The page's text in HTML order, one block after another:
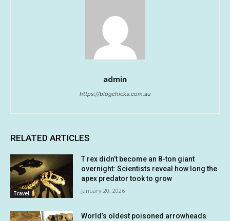
admin
https://blogchicks.com.au
RELATED ARTICLES
Travel
T rex didn’t become an 8-ton giant
overnight: Scientists reveal how long the
apex predator took to grow
January 20, 2026
World’s oldest poisoned arrowheads